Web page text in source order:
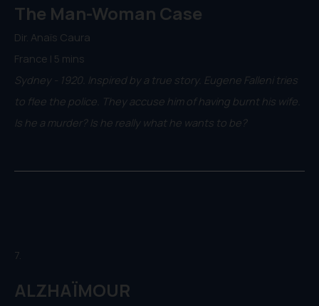
The Man-Woman Case
Dir. Anaïs Caura
France | 5 mins
Sydney - 1920. Inspired by a true story. Eugene Falleni tries
to flee the police. They accuse him of having burnt his wife.
Is he a murder? Is he really what he wants to be?
7.
ALZHAÏMOUR